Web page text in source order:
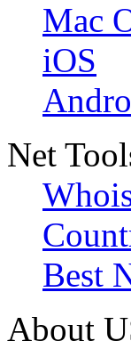
Mac
iOS
Net
Best
About